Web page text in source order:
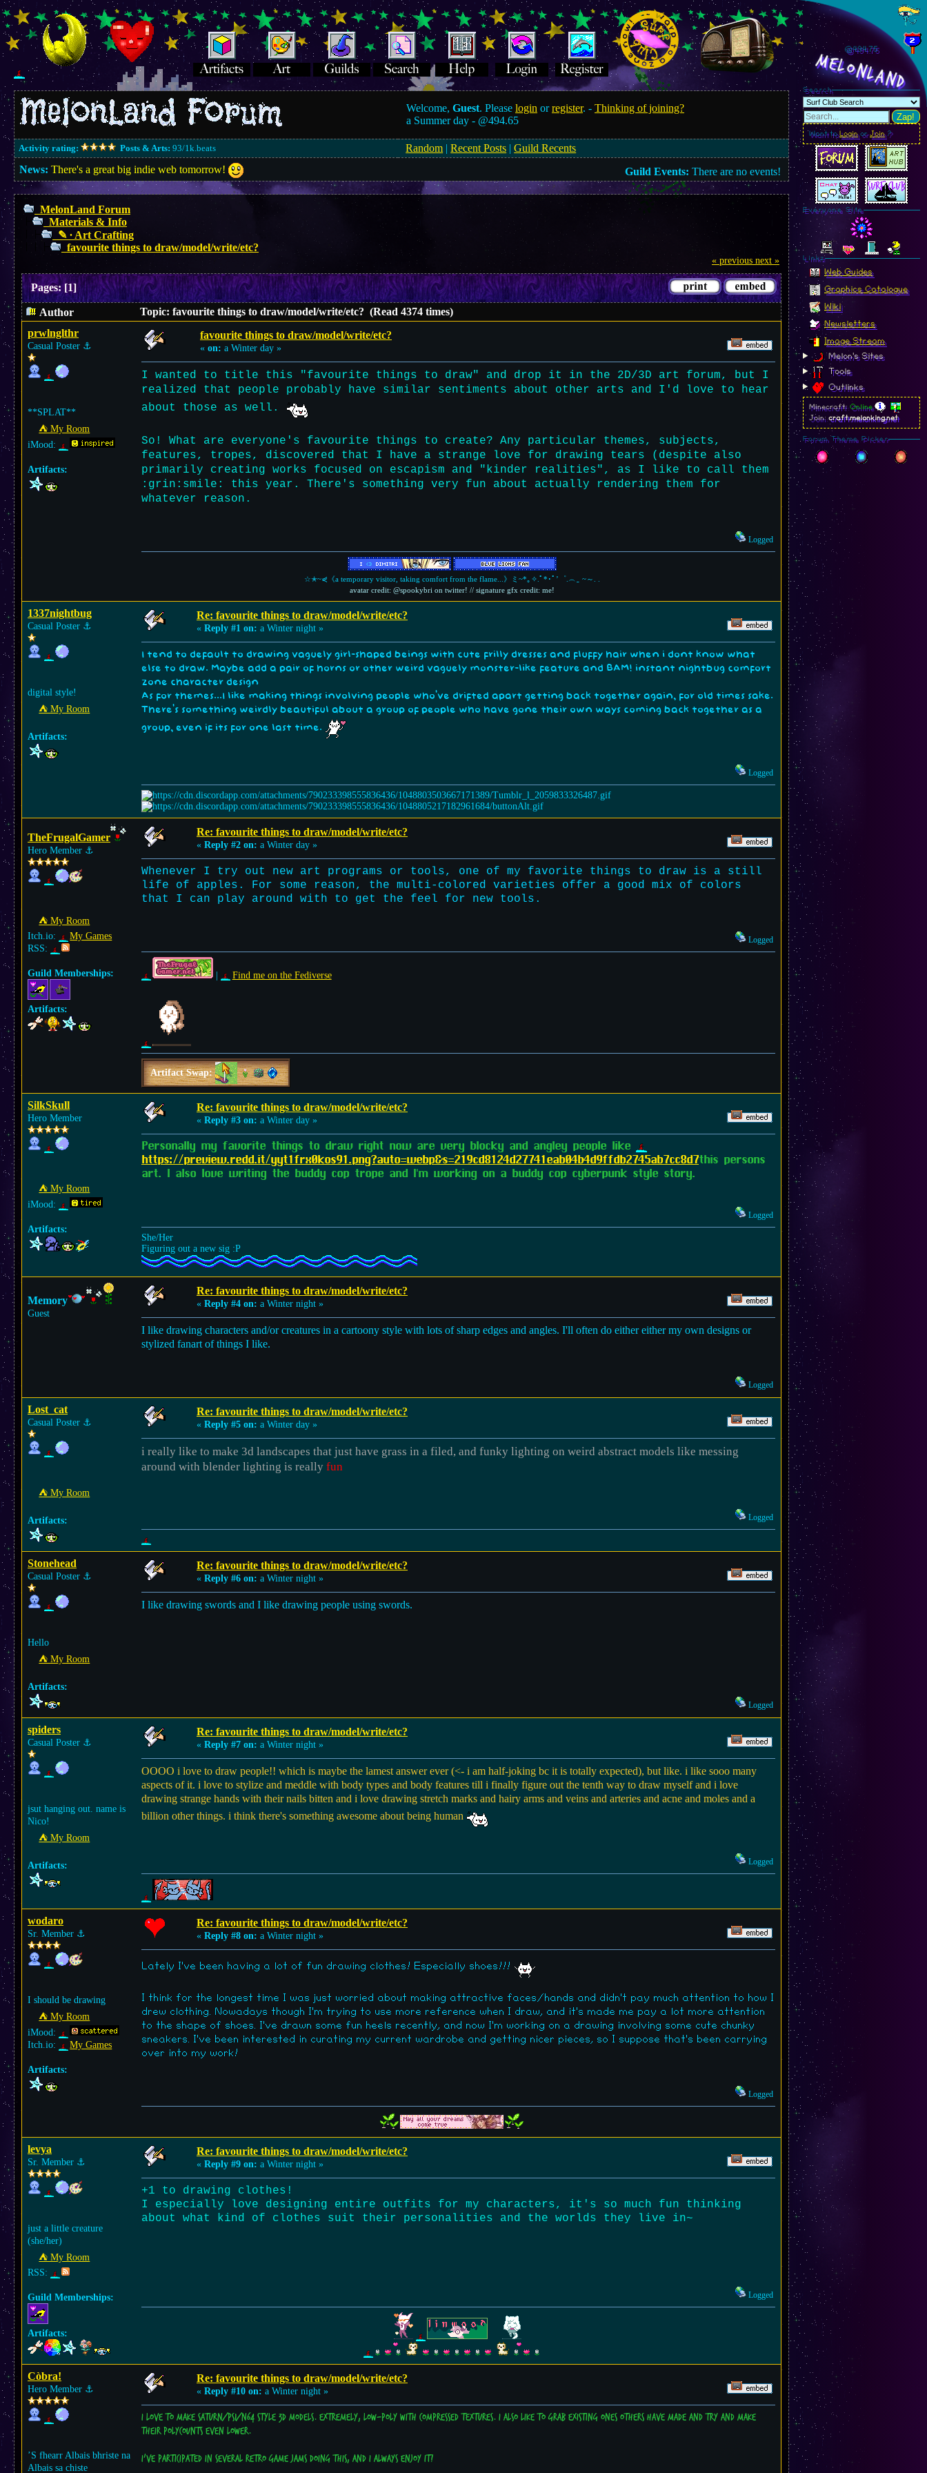
Welcome,Guest. Pleaselogin orregister. -Thinking of joining?
a Summer day - @494.65
Activity rating: Posts & Arts: 93/1k.beats Random |Recent Posts |Guild Recents
News: There's a great big indie web tomorrow! Guild Events: There are no events!
MelonLand Forum
Materials & Info
✎ ∙ Art Crafting
favourite things to draw/model/write/etc?
« previous next »
Pages:[1]
Author
Topic: favourite things to draw/model/write/etc? (Read 4374 times)
prwlnglthr
Casual Poster ⚓︎
**SPLAT**
⛺︎ My Room
iMood:
Artifacts:
favourite things to draw/model/write/etc?
« on: a Winter day »
I wanted to title this "favourite things to draw" and drop it in the 2D/3D art forum, but I
realized that people probably have similar sentiments about other arts and I'd love to hear
about those as well.
So! What are everyone's favourite things to create? Any particular themes, subjects,
features, tropes, discovered that I have a strange love for drawing tears (despite also
primarily creating works focused on escapism and "kinder realities", as I like to call them
:grin:smile: this year. There's something very fun about actually rendering them for
whatever reason.
Logged
☆✭~⋞《a temporary visitor, taking comfort from the flame...》ミ~*｡✧.ﾟ*･ﾟ’゜.︵‿ ~～. .
avatar credit: @spookybri on twitter! // signature gfx credit: me!
1337nightbug
Casual Poster ⚓︎
digital style!
⛺︎ My Room
Artifacts:
Re: favourite things to draw/model/write/etc?
« Reply #1 on: a Winter night »
I tend to default to drawing vaguely girl-shaped beings with cute frilly dresses and fluffy hair when i dont know what
else to draw. Maybe add a pair of horns or other weird vaguely monster-like feature and BAM! instant nightbug comfort
zone character design
As for themes...I like making things involving people who've drifted apart getting back together again, for old times sake.
There's something weirdly beautiful about a group of people who have gone their own ways coming back together as a
group, even if its for one last time.
Logged
TheFrugalGamer
Hero Member ⚓︎
⛺︎ My Room
Itch.io:
My Games
RSS:
Guild Memberships:
Artifacts:
Re: favourite things to draw/model/write/etc?
« Reply #2 on: a Winter day »
Whenever I try out new art programs or tools, one of my favorite things to draw is a still
life of apples. For some reason, the multi-colored varieties offer a good mix of colors
that I can play around with to get the feel for new tools.
Logged
| Find me on the Fediverse
Artifact Swap:
SilkSkull
Hero Member
⛺︎ My Room
iMood:
Artifacts:
Re: favourite things to draw/model/write/etc?
« Reply #3 on: a Winter day »
Personally my favorite things to draw right now are very blocky and angley people like
https://preview.redd.it/yyt1frx0kos91.png?auto=webp&s=219cd8124d27741eab04b4d9ffdb2745ab7cc8d7this persons
art. I also love writing the buddy cop trope and I'm working on a buddy cop cyberpunk style story.
Logged
She/Her
Figuring out a new sig :P
Memory
Guest
Re: favourite things to draw/model/write/etc?
« Reply #4 on: a Winter night »
I like drawing characters and/or creatures in a cartoony style with lots of sharp edges and angles. I'll often do either either my own designs or
stylized fanart of things I like.
Logged
Lost_cat
Casual Poster ⚓︎
⛺︎ My Room
Artifacts:
Re: favourite things to draw/model/write/etc?
« Reply #5 on: a Winter day »
i really like to make 3d landscapes that just have grass in a filed, and funky lighting on weird abstract models like messing
around with blender lighting is really fun
Logged
Stonehead
Casual Poster ⚓︎
Hello
⛺︎ My Room
Artifacts:
Re: favourite things to draw/model/write/etc?
« Reply #6 on: a Winter night »
I like drawing swords and I like drawing people using swords.
Logged
spiders
Casual Poster ⚓︎
jsut hanging out. name is
Nico!
⛺︎ My Room
Artifacts:
Re: favourite things to draw/model/write/etc?
« Reply #7 on: a Winter night »
OOOO i love to draw people!! which is maybe the lamest answer ever (<- i am half-joking bc it is totally expected), but like. i like sooo many
aspects of it. i love to stylize and meddle with body types and body features till i finally figure out the tenth way to draw myself and i love
drawing strange hands with their nails bitten and i love drawing stretch marks and hairy arms and veins and arteries and acne and moles and a
billion other things. i think there's something awesome about being human
Logged
wodaro
Sr. Member ⚓︎
I should be drawing
⛺︎ My Room
iMood:
Itch.io:
My Games
Artifacts:
Re: favourite things to draw/model/write/etc?
« Reply #8 on: a Winter night »
Lately I've been having a lot of fun drawing clothes! Especially shoes!!!
I think for the longest time I was just worried about making attractive faces/hands and didn't pay much attention to how I
drew clothing. Nowadays though I'm trying to use more reference when I draw, and it's made me pay a lot more attention
to the shape of shoes. I've drawn some fun heels recently, and now I'm working on a drawing involving some cute chunky
sneakers. I've been interested in curating my current wardrobe and getting nicer pieces, so I suppose that's been carrying
over into my work!
Logged
levya
Sr. Member ⚓︎
just a little creature
(she/her)
⛺︎ My Room
RSS:
Guild Memberships:
Artifacts:
Re: favourite things to draw/model/write/etc?
« Reply #9 on: a Winter night »
+1 to drawing clothes!
I especially love designing entire outfits for my characters, it's so much fun thinking
about what kind of clothes suit their personalities and the worlds they live in~
Logged
Còbra!
Hero Member ⚓︎
’S fhearr Albais bhriste na
Albais sa chiste
Re: favourite things to draw/model/write/etc?
« Reply #10 on: a Winter night »
I love to make Saturn/PS1/N64 style 3D models. Extremely, low-poly with compressed textures. I also like to grab existing ones others have made and try and make
their polycounts even lower.
I've participated in several retro game jams doing this, and I always enjoy it!
@494.77
MelonLand
Search
Zap!
Want toLoginorJoin?
Everyone Site
Linkz
Web Guides
Graphics Catalogue
Wiki
Newsletters
Image Stream
Melon's Sites
Tools
Outlinks
Minecraft:Online
Join:craft.melonking.net
Forum Theme Picker